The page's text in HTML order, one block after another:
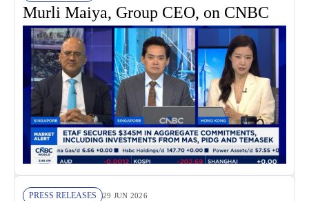
Murli Maiya, Group CEO, on CNBC
PRESS RELEASES 29 JUN 2026